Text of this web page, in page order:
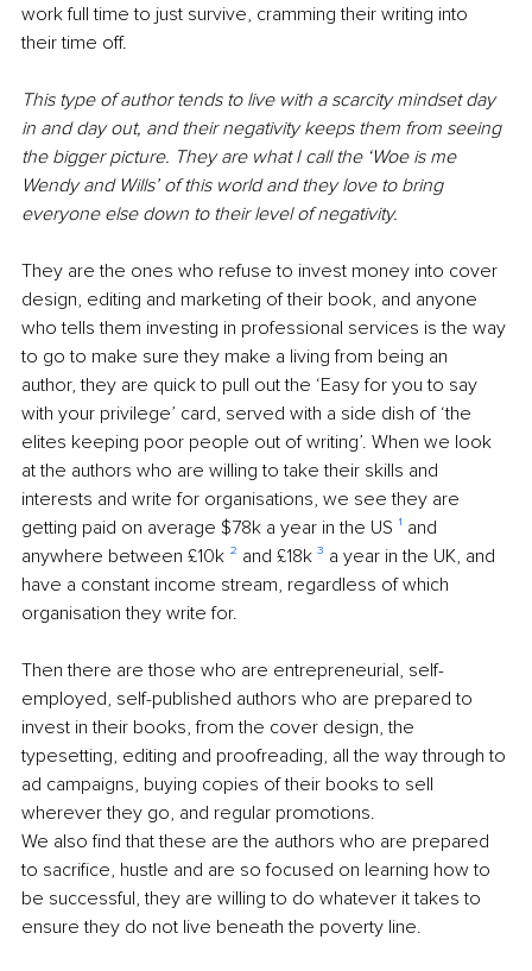
work full time to just survive, cramming their writing into
their time off.
This type of author tends to live with a scarcity mindset day
in and day out, and their negativity keeps them from seeing
the bigger picture. They are what I call the ‘Woe is me
Wendy and Wills’ of this world and they love to bring
everyone else down to their level of negativity.
They are the ones who refuse to invest money into cover
design, editing and marketing of their book, and anyone
who tells them investing in professional services is the way
to go to make sure they make a living from being an
author, they are quick to pull out the ‘Easy for you to say
with your privilege’ card, served with a side dish of ‘the
elites keeping poor people out of writing’. When we look
at the authors who are willing to take their skills and
interests and write for organisations, we see they are
getting paid on average $78k a year in the US ¹ and
anywhere between £10k ² and £18k ³ a year in the UK, and
have a constant income stream, regardless of which
organisation they write for.
Then there are those who are entrepreneurial, self-
employed, self-published authors who are prepared to
invest in their books, from the cover design, the
typesetting, editing and proofreading, all the way through to
ad campaigns, buying copies of their books to sell
wherever they go, and regular promotions.
We also find that these are the authors who are prepared
to sacrifice, hustle and are so focused on learning how to
be successful, they are willing to do whatever it takes to
ensure they do not live beneath the poverty line.